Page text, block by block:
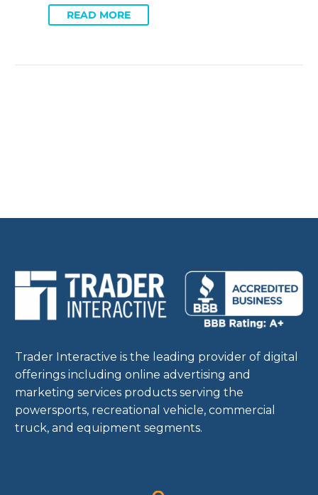
READ MORE
Trader Interactive is the leading provider of digital
offerings including online advertising and
marketing services products serving the
powersports, recreational vehicle, commercial
truck, and equipment segments.